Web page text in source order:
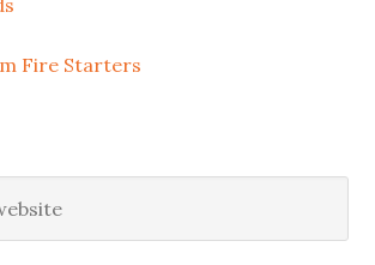
Fire Starters